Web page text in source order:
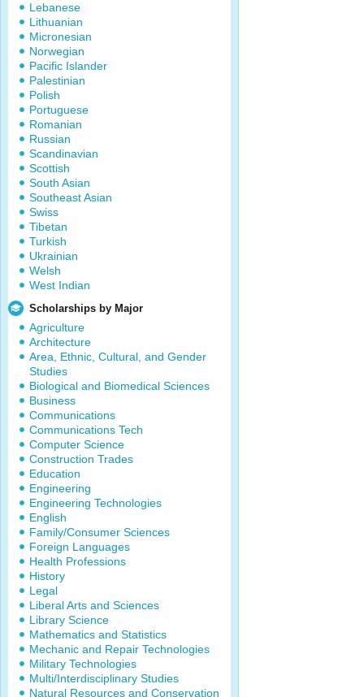
Lebanese
Lithuanian
Micronesian
Norwegian
Pacific Islander
Palestinian
Polish
Portuguese
Romanian
Russian
Scandinavian
Scottish
South Asian
Southeast Asian
Swiss
Tibetan
Turkish
Ukrainian
Welsh
West Indian
Scholarships by Major
Agriculture
Architecture
Area, Ethnic, Cultural, and Gender
Studies
Biological and Biomedical Sciences
Business
Communications
Communications Tech
Computer Science
Construction Trades
Education
Engineering
Engineering Technologies
English
Family/Consumer Sciences
Foreign Languages
Health Professions
History
Legal
Liberal Arts and Sciences
Library Science
Mathematics and Statistics
Mechanic and Repair Technologies
Military Technologies
Multi/Interdisciplinary Studies
Natural Resources and Conservation